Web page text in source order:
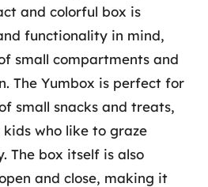
and colorful box is
functionality in mind,
small compartments and
The Yumbox is perfect for
small snacks and treats,
who like to graze
The box itself is also
and close, making it